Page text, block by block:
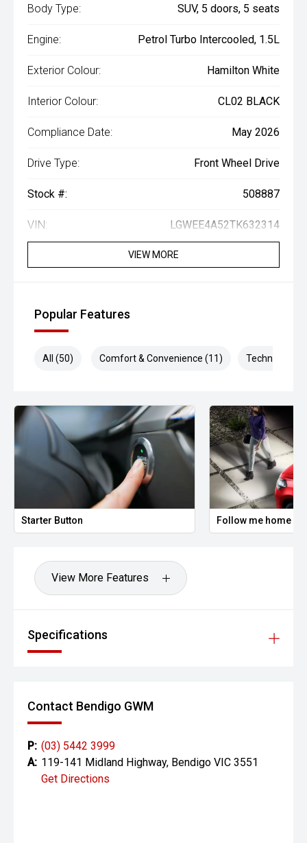
Body Type: SUV, 5 doors, 5 seats
Engine: Petrol Turbo Intercooled, 1.5L
Exterior Colour: Hamilton White
Interior Colour: CL02 BLACK
Compliance Date: May 2026
Drive Type: Front Wheel Drive
Stock #: 508887
VIN: LGWEE4A52TK632314
VIEW MORE
Popular Features
All (50) Comfort & Convenience (11) Technology
Starter Button Follow me home
View More Features
Specifications
Contact Bendigo GWM
P: (03) 5442 3999
A: 119-141 Midland Highway, Bendigo VIC 3551
Get Directions